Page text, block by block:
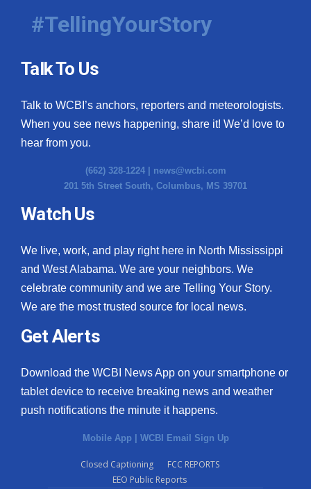
#TellingYourStory
Talk To Us
Talk to WCBI’s anchors, reporters and meteorologists.
When you see news happening, share it! We’d love to
hear from you.
(662) 328-1224 | news@wcbi.com
201 5th Street South, Columbus, MS 39701
Watch Us
We live, work, and play right here in North Mississippi
and West Alabama. We are your neighbors. We
celebrate community and we are Telling Your Story.
We are the most trusted source for local news.
Get Alerts
Download the WCBI News App on your smartphone or
tablet device to receive breaking news and weather
push notifications the minute it happens.
Mobile App | WCBI Email Sign Up
Closed Captioning
FCC REPORTS
EEO Public Reports